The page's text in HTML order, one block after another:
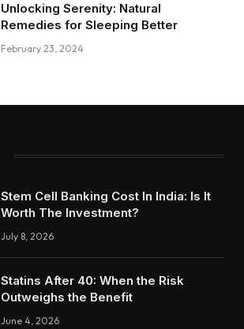
Unlocking Serenity: Natural
Remedies for Sleeping Better
February 23, 2024
Stem Cell Banking Cost In India: Is It
Worth The Investment?
July 8, 2026
Statins After 40: When the Risk
Outweighs the Benefit
June 4, 2026